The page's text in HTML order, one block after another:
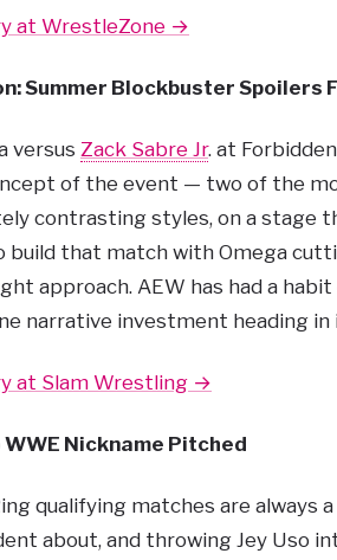
at WrestleZone →
Summer Blockbuster Spoilers
versus Zack Sabre Jr. at
of the event — two of the
contrasting styles, on a stage
build that match with Omega
approach. AEW has had a
narrative investment heading
at Slam Wrestling →
WWE Nickname Pitched
qualifying matches are always
about, and throwing Jey Uso